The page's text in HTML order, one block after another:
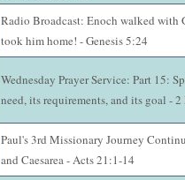
Radio Broadcast: Enoch walked with
took him home! - Genesis 5:24
Wednesday Prayer Service: Part 15:
need, its requirements, and its goal - 2
Paul's 3rd Missionary Journey
and Caesarea - Acts 21:1-14